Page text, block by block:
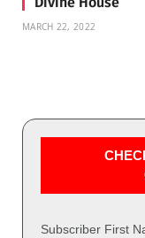
MARCH 22, 2022
Subscriber First